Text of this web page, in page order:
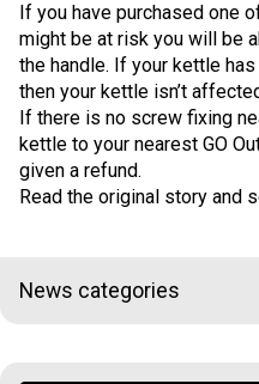
If you have purchased one
might be at risk you will be
the handle. If your kettle
then your kettle isn’t
If there is no screw fixing
kettle to your nearest GO
given a refund.
Read the original story and
News categories